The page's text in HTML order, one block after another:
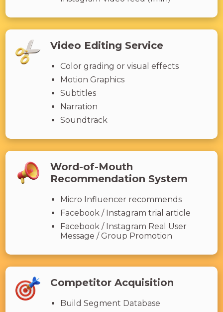
Video Editing Service
Color grading or visual effects
Motion Graphics
Subtitles
Narration
Soundtrack
Word-of-Mouth
Recommendation System
Micro Influencer recommends
Facebook / Instagram trial article
Facebook / Instagram Real User
Message / Group Promotion
Competitor Acquisition
Build Segment Database